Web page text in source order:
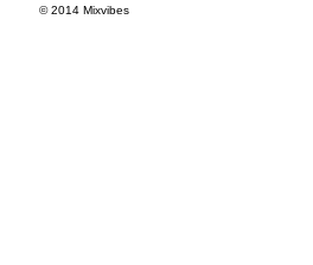
© 2014 Mixvibes